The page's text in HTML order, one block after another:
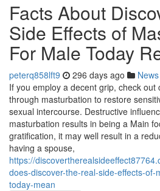
Facts About
Side Effects of
For Male Today
peterq858lft9 296 days ago News
If you employ a decent grip, check
through masturbation to restore
sexual intercourse. Destructive
masturbation results in being a Main
gratification, it may well result in a
having a spouse,
https://
does-discover-the-real-side-effects-of-
today-mean